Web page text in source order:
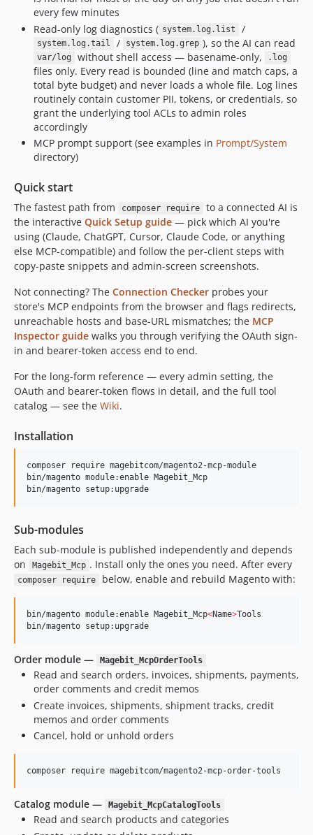
every few minutes
Read-only log diagnostics ( system.log.list /
system.log.tail / system.log.grep ), so the AI can read
var/log without shell access — basename-only, .log
files only. Every read is bounded (line and match caps, a
total byte budget) and never loads a whole file. Log lines
routinely contain customer PII, tokens, or credentials, so
grant the underlying tool ACLs to admin roles
accordingly
MCP prompt support (see examples in Prompt/System
directory)
Quick start
The fastest path from composer require
to a connected AI is
the interactive Quick Setup guide — pick which AI you're
using (Claude, ChatGPT, Cursor, Claude Code, or anything
else MCP-compatible) and follow the per-client steps with
copy-paste snippets and admin-screen screenshots.
Not connecting? The Connection Checker probes your
store's MCP endpoints from the browser and flags redirects,
unreachable hosts and base-URL mismatches; the MCP
Inspector guide walks you through verifying the OAuth sign-
in and bearer-token access end to end.
For the long-form reference — every admin setting, the
OAuth and bearer-token flows in detail, and the full tool
catalog — see the Wiki.
Installation
composer require magebitcom/magento2-mcp-module
bin/magento module:enable Magebit_Mcp
bin/magento setup:upgrade
Sub-modules
Each sub-module is published independently and depends
on
Magebit_Mcp . Install only the ones you need. After every
composer require below, enable and rebuild Magento with:
bin/magento module:enable Magebit_Mcp<Name>Tools
bin/magento setup:upgrade
Order module — Magebit_McpOrderTools
Read and search orders, invoices, shipments, payments,
order comments and credit memos
Create invoices, shipments, shipment tracks, credit
memos and order comments
Cancel, hold or unhold orders
composer require magebitcom/magento2-mcp-order-tools
Catalog module — Magebit_McpCatalogTools
Read and search products and categories